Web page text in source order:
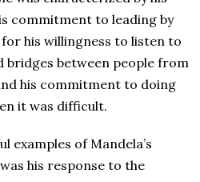
commitment to leading by
his willingness to listen to
bridges between people from
his commitment to doing
it was difficult.
examples of Mandela’s
his response to the